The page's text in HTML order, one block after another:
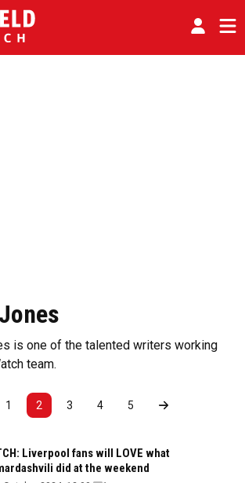
is one of the talented writers working
team.
1 2 3 4 5
Liverpool fans will LOVE what
did at the weekend